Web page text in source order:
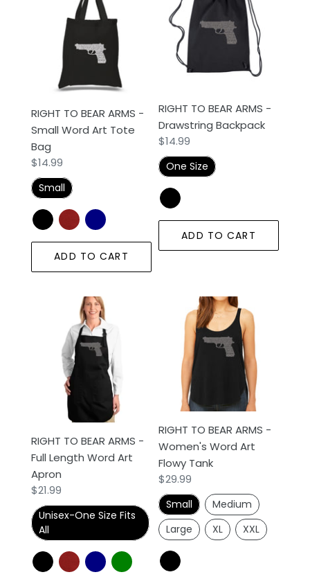
Word
Tote
Bag
RIGHT TO BEAR ARMS -
Small Word Art Tote
Bag
Regular
price
$14.99
Small
ADD TO CART
BEAR
ARMS
Drawstring
RIGHT TO BEAR ARMS -
Drawstring Backpack
Regular
price
$14.99
One Size
ADD TO CART
Length
Art
Apron
RIGHT TO BEAR ARMS -
Full Length Word Art
Apron
Regular
price
$21.99
Unisex-One Size Fits
All
BEAR
ARMS
Women's
Word
Flowy
Tank
RIGHT TO BEAR ARMS -
Women's Word Art
Flowy Tank
Regular
price
$29.99
Small
Medium
Large
XL XXL